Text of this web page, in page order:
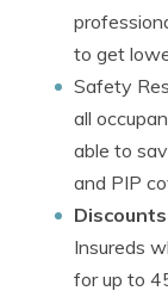
to get
Safety
all
able to
and PIP
Insureds
for up to